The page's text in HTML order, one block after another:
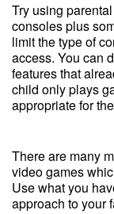
Try using
consoles plus
limit the type of
access. You can
features that
child only plays
appropriate for
There are many
video games
Use what you
approach to your